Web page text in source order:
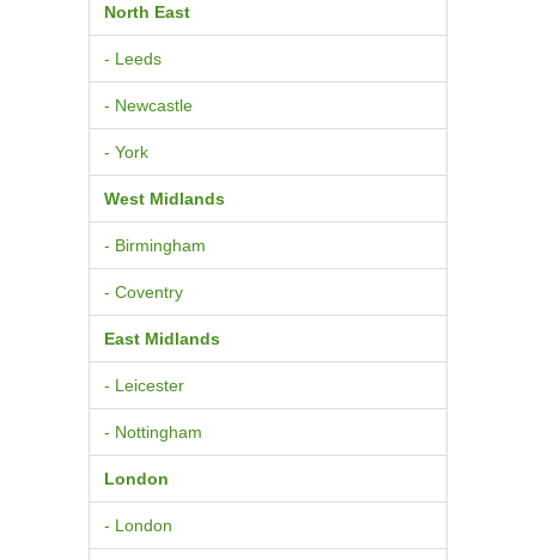
North East
- Leeds
- Newcastle
- York
West Midlands
- Birmingham
- Coventry
East Midlands
- Leicester
- Nottingham
London
- London